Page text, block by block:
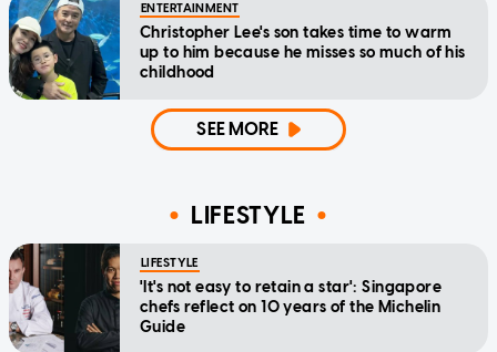
ENTERTAINMENT
Christopher Lee's son takes time to warm
up to him because he misses so much of his
childhood
SEE MORE
LIFESTYLE
LIFESTYLE
'It's not easy to retain a star': Singapore
chefs reflect on 10 years of the Michelin
Guide